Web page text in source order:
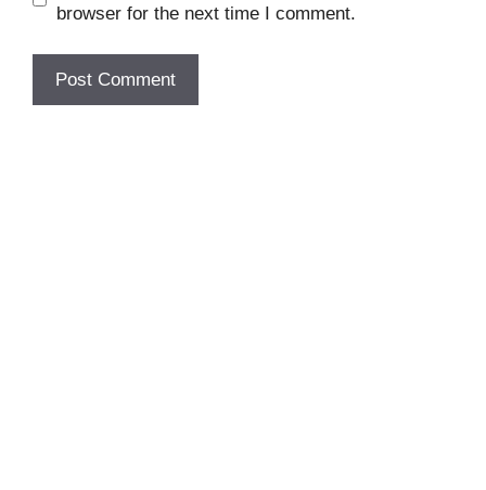
browser for the next time I comment.